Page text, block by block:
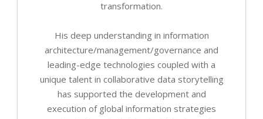
transformation.
His deep understanding in information
architecture/management/governance and
leading-edge technologies coupled with a
unique talent in collaborative data storytelling
has supported the development and
execution of global information strategies